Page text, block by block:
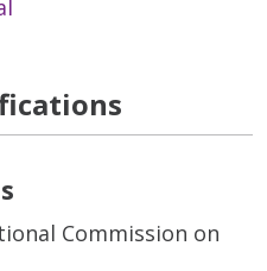
Commission on